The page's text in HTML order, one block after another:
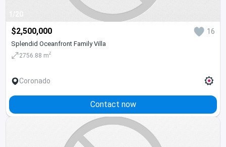
1/20
$2,500,000 16
Splendid Oceanfront Family Villa
2756.88 m2
Coronado
Contact now